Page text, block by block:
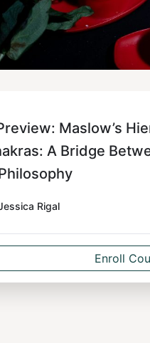
Maslow’s
A Bridge
Rigal
Enroll